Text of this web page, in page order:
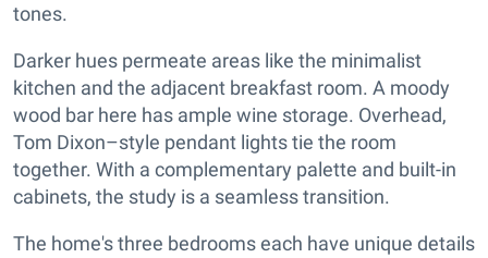
tones.
Darker hues permeate areas like the minimalist
kitchen and the adjacent breakfast room. A moody
wood bar here has ample wine storage. Overhead,
Tom Dixon–style pendant lights tie the room
together. With a complementary palette and built-in
cabinets, the study is a seamless transition.
The home's three bedrooms each have unique details